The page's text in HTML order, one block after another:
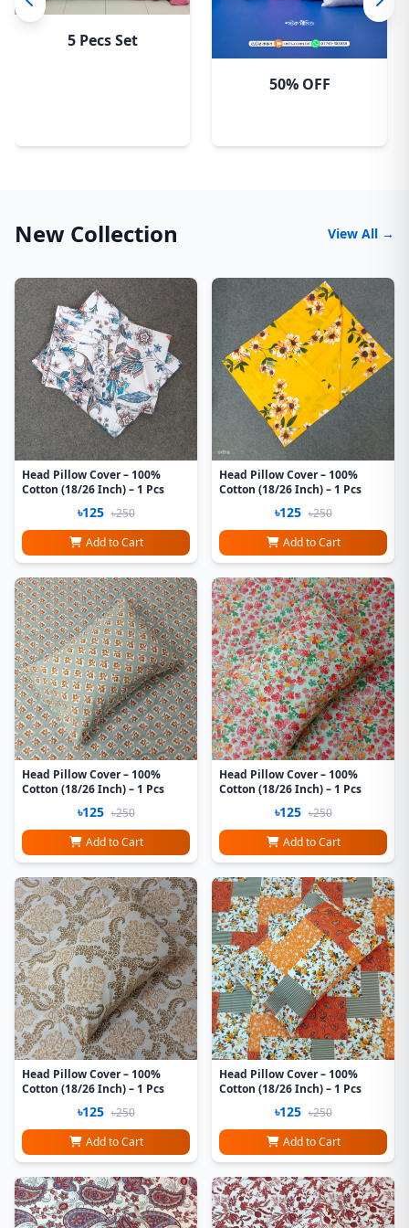
5 Pecs Set
50% OFF
New Collection View All →
Head Pillow Cover – 100%
Cotton (18/26 Inch) – 1 Pcs
৳125 ৳250
Add to Cart
Head Pillow Cover – 100%
Cotton (18/26 Inch) – 1 Pcs
৳125 ৳250
Add to Cart
Head Pillow Cover – 100%
Cotton (18/26 Inch) – 1 Pcs
৳125 ৳250
Add to Cart
Head Pillow Cover – 100%
Cotton (18/26 Inch) – 1 Pcs
৳125 ৳250
Add to Cart
Head Pillow Cover – 100%
Cotton (18/26 Inch) – 1 Pcs
৳125 ৳250
Add to Cart
Head Pillow Cover – 100%
Cotton (18/26 Inch) – 1 Pcs
৳125 ৳250
Add to Cart